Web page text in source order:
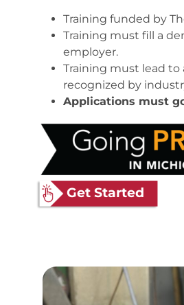
Training funded by
Training must fill a
employer.
Training must lead to
recognized by
Applications must
Get Started